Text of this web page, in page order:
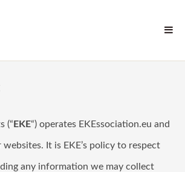
(“ EKE“) operates EKEssociation.eu and
It is EKE’s policy to respect
any information we may collect